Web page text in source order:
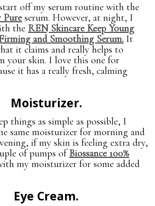
off my serum routine with the
Pureserum. However, at night, I
the REN Skincare Keep Young
and Smoothing Serum. It
it claims and really helps to
your skin. I love this one for
it has a really fresh, calming
Moisturizer.
things as simple as possible, I
same moisturizer for morning and
if my skin is feeling extra dry,
of pumps ofBiossance 100%
my moisturizer for some added
Eye Cream.